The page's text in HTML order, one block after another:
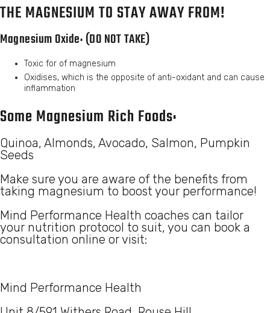
THE MAGNESIUM TO STAY AWAY FROM!
Magnesium Oxide: (DO NOT TAKE)
Toxic for of magnesium
Oxidises, which is the opposite of anti-oxidant and can cause
inflammation
Some Magnesium Rich Foods:
Quinoa, Almonds, Avocado, Salmon, Pumpkin
Seeds
Make sure you are aware of the benefits from
taking magnesium to boost your performance!
Mind Performance Health coaches can tailor
your nutrition protocol to suit, you can book a
consultation online or visit:
Mind Performance Health